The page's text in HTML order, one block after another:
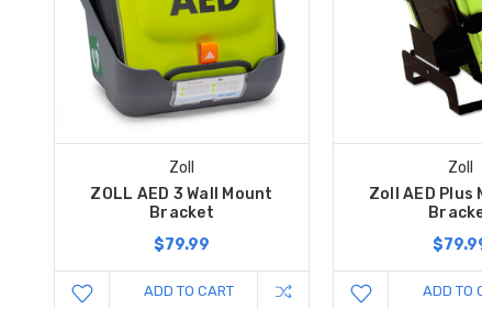
Zoll
ZOLL AED 3 Wall Mount
Bracket
$79.99
ADD TO CART
Zoll
Zoll AED Plus
ADD TO